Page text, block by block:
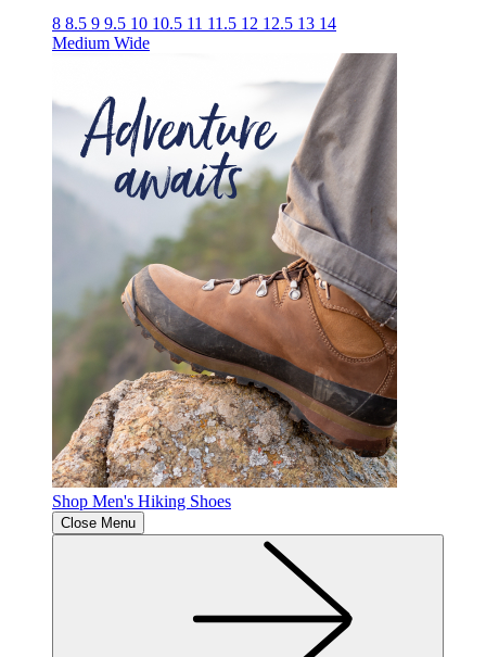
8 8.5 9 9.5 10 10.5 11 11.5 12 12.5 13 14
Medium Wide
Shop Men's Hiking Shoes
Close Menu